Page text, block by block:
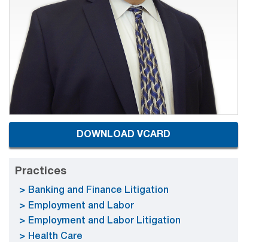
DOWNLOAD VCARD
Practices
Banking and Finance Litigation
Employment and Labor
Employment and Labor Litigation
Health Care